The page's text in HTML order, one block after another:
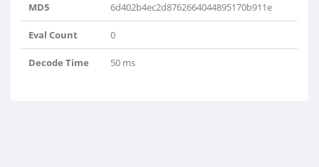
MD5 6d402b4ec2d8762664044895170b911e
Eval Count 0
Decode Time 50 ms